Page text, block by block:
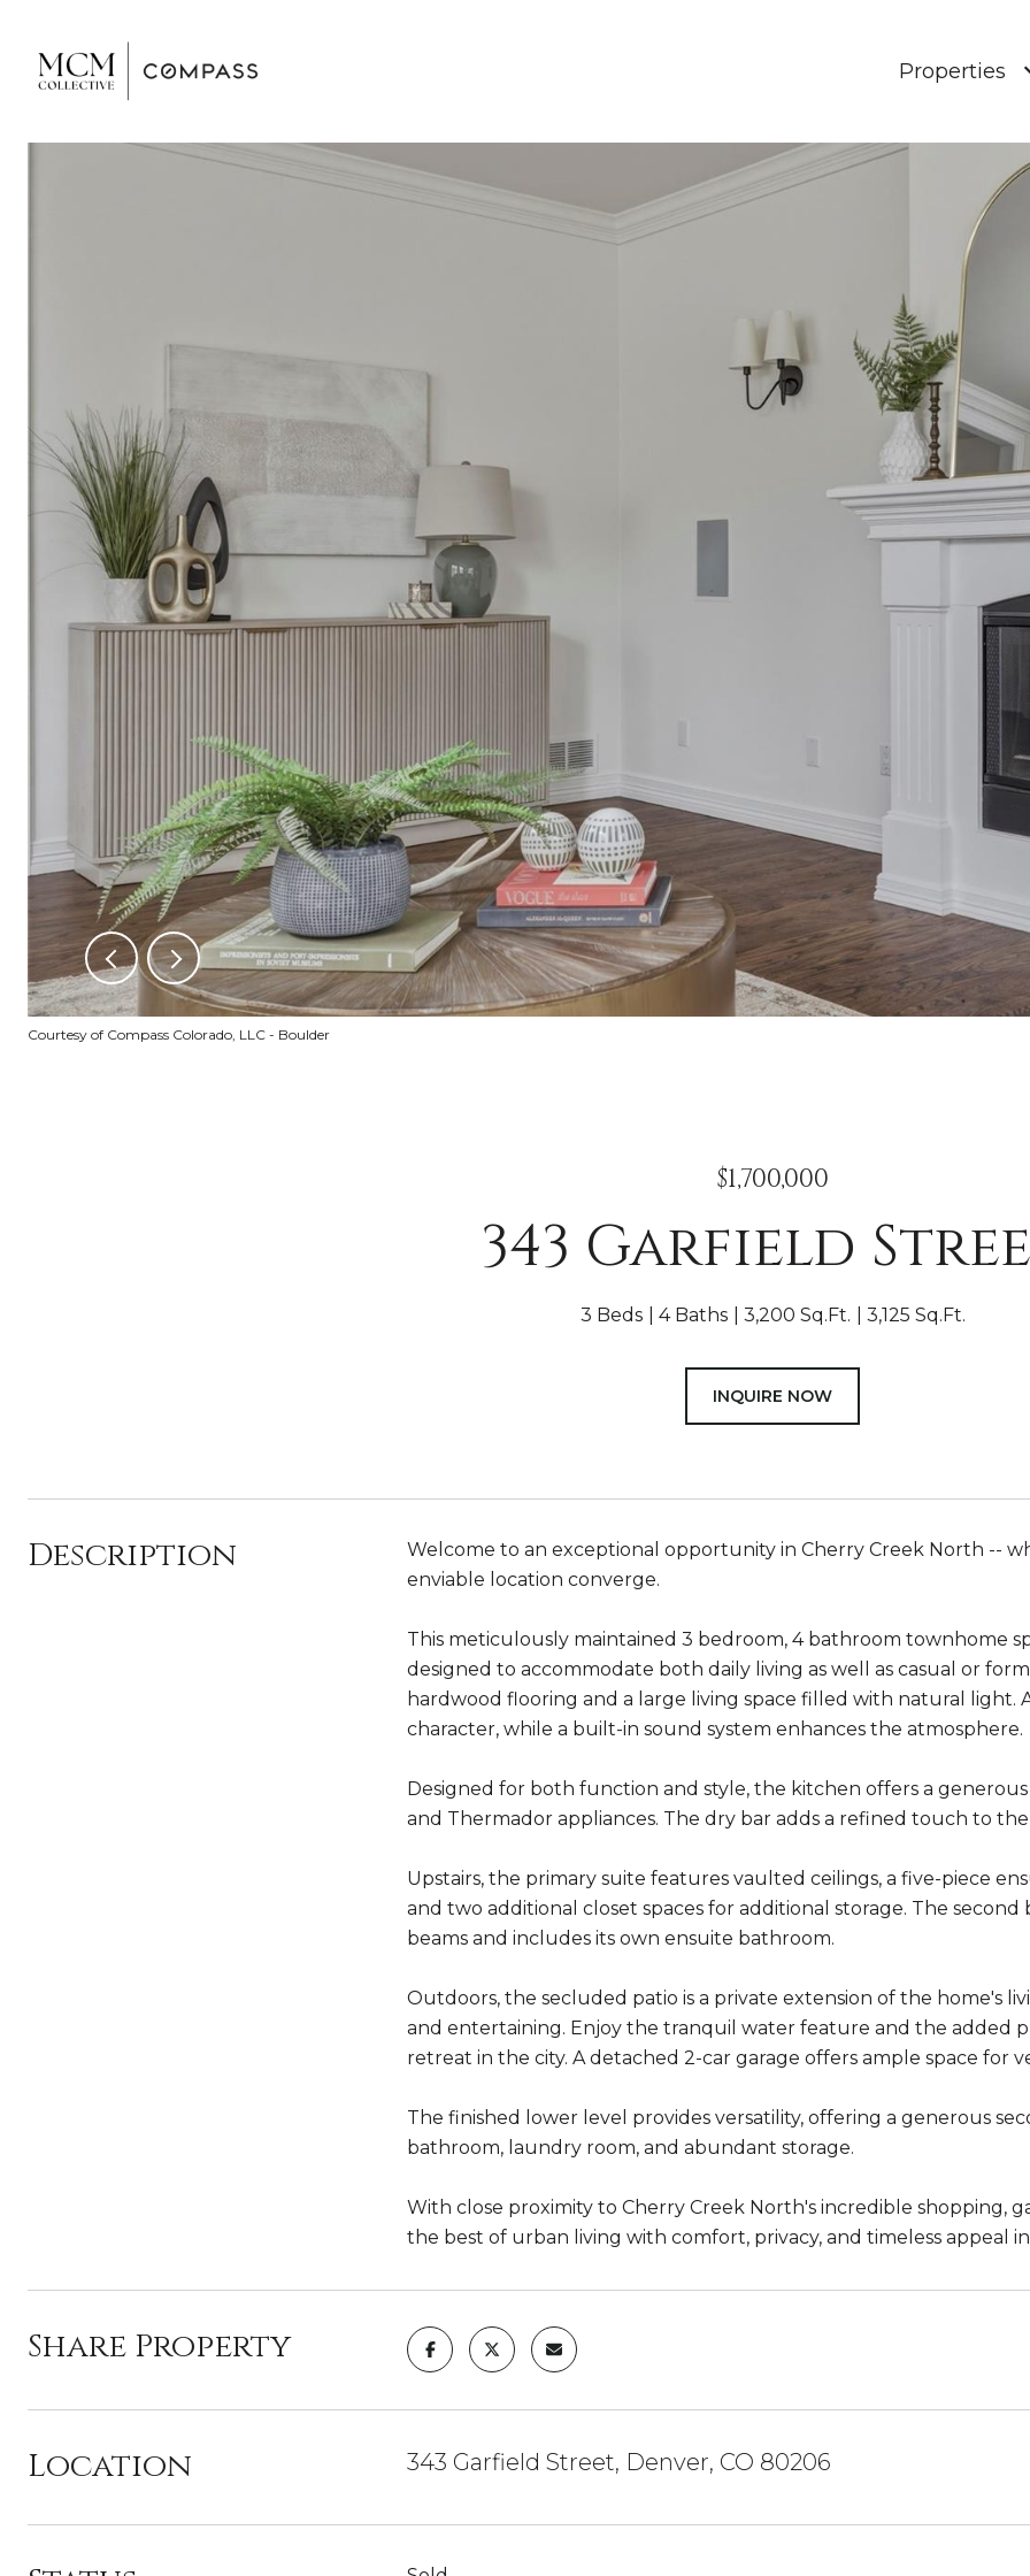
Properties
Courtesy of Compass Colorado, LLC - Boulder
$1,700,000
343 Garfield
3 Beds 4 Baths 3,200 Sq.Ft. 3,125 Sq.Ft.
INQUIRE NOW
Description
Welcome to an exceptional opportunity in Cherry Creek North --
enviable location converge.
This meticulously maintained 3 bedroom, 4 bathroom townhome
designed to accommodate both daily living as well as casual or
hardwood flooring and a large living space filled with natural light.
character, while a built-in sound system enhances the atmosphere.
Designed for both function and style, the kitchen offers a
and Thermador appliances. The dry bar adds a refined touch to
Upstairs, the primary suite features vaulted ceilings, a five-piece
and two additional closet spaces for additional storage. The
beams and includes its own ensuite bathroom.
Outdoors, the secluded patio is a private extension of the home's
and entertaining. Enjoy the tranquil water feature and the added
retreat in the city. A detached 2-car garage offers ample space for
The finished lower level provides versatility, offering a generous
bathroom, laundry room, and abundant storage.
With close proximity to Cherry Creek North's incredible shopping,
the best of urban living with comfort, privacy, and timeless appeal
Share Property
Location 343 Garfield Street, Denver, CO 80206